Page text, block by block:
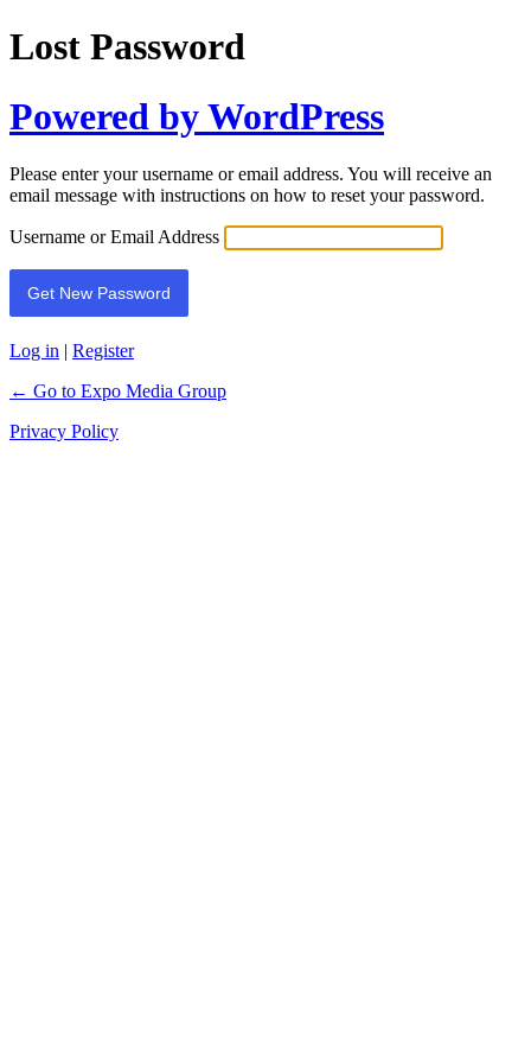
Lost Password
Powered by WordPress
Please enter your username or email address. You will receive an
email message with instructions on how to reset your password.
Username or Email Address
Log in | Register
← Go to Expo Media Group
Privacy Policy